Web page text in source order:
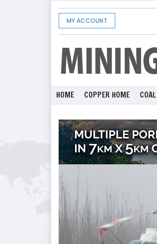
MY ACCOUNT
HOME COPPER HOME